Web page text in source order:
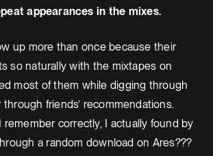
appearances in the mixes.
up more than once because their
so naturally with the mixtapes on
most of them while digging through
friends’ recommendations.
remember correctly, I actually found by
a random download on Ares???